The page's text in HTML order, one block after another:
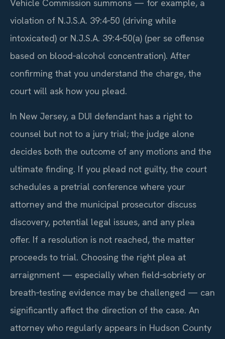
Vehicle Commission summons — for example, a
violation of N.J.S.A. 39:4‑50 (driving while
intoxicated) or N.J.S.A. 39:4‑50(a) (per se offense
based on blood‑alcohol concentration). After
confirming that you understand the charge, the
court will ask how you plead.
In New Jersey, a DUI defendant has a right to
counsel but not to a jury trial; the judge alone
decides both the outcome of any motions and the
ultimate finding. If you plead not guilty, the court
schedules a pretrial conference where your
attorney and the municipal prosecutor discuss
discovery, potential legal issues, and any plea
offer. If a resolution is not reached, the matter
proceeds to trial. Choosing the right plea at
arraignment — especially when field‑sobriety or
breath‑testing evidence may be challenged — can
significantly affect the direction of the case. An
attorney who regularly appears in Hudson County